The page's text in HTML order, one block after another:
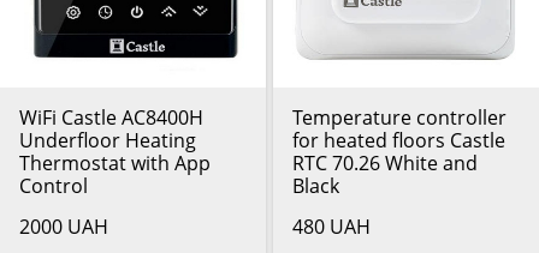
WiFi Castle AC8400H
Underfloor Heating
Thermostat with App
Control
2000 UAH
Temperature controller
for heated floors Castle
RTC 70.26 White and
Black
480 UAH